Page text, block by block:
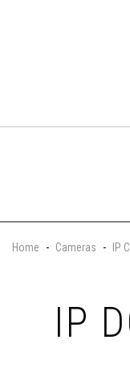
Home - Cameras - IP
IP